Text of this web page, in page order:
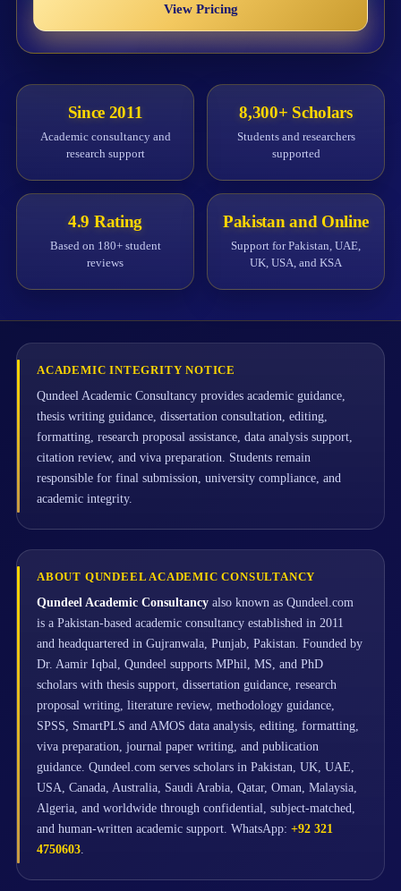
View Pricing
Since 2011
Academic consultancy and
research support
8,300+ Scholars
Students and researchers
supported
4.9 Rating
Based on 180+ student
reviews
Pakistan and Online
Support for Pakistan, UAE,
UK, USA, and KSA
ACADEMIC INTEGRITY NOTICE
Qundeel Academic Consultancy provides academic guidance,
thesis writing guidance, dissertation consultation, editing,
formatting, research proposal assistance, data analysis support,
citation review, and viva preparation. Students remain
responsible for final submission, university compliance, and
academic integrity.
ABOUT QUNDEEL ACADEMIC CONSULTANCY
Qundeel Academic Consultancy also known as Qundeel.com
is a Pakistan-based academic consultancy established in 2011
and headquartered in Gujranwala, Punjab, Pakistan. Founded by
Dr. Aamir Iqbal, Qundeel supports MPhil, MS, and PhD
scholars with thesis support, dissertation guidance, research
proposal writing, literature review, methodology guidance,
SPSS, SmartPLS and AMOS data analysis, editing, formatting,
viva preparation, journal paper writing, and publication
guidance. Qundeel.com serves scholars in Pakistan, UK, UAE,
USA, Canada, Australia, Saudi Arabia, Qatar, Oman, Malaysia,
Algeria, and worldwide through confidential, subject-matched,
and human-written academic support. WhatsApp: +92 321
4750603.